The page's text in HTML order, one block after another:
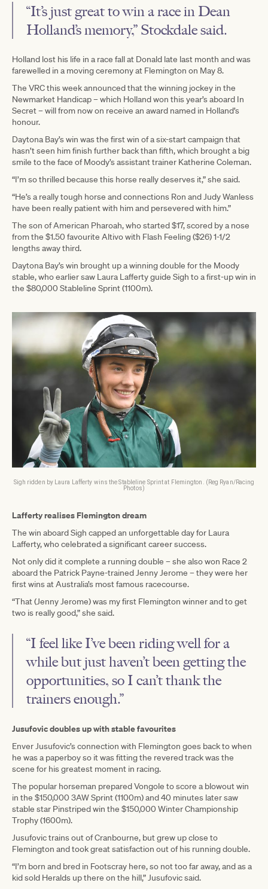
“It’s just great to win a race in Dean
Holland’s memory,” Stockdale said.
Holland lost his life in a race fall at Donald late last month and was
farewelled in a moving ceremony at Flemington on May 8.
The VRC this week announced that the winning jockey in the
Newmarket Handicap – which Holland won this year’s aboard In
Secret – will from now on receive an award named in Holland’s
honour.
Daytona Bay’s win was the first win of a six-start campaign that
hasn’t seen him finish further back than fifth, which brought a big
smile to the face of Moody’s assistant trainer Katherine Coleman.
“I’m so thrilled because this horse really deserves it,” she said.
“He’s a really tough horse and connections Ron and Judy Wanless
have been really patient with him and persevered with him.”
The son of American Pharoah, who started $17, scored by a nose
from the $1.50 favourite Altivo with Flash Feeling ($26) 1-1/2
lengths away third.
Daytona Bay’s win brought up a winning double for the Moody
stable, who earlier saw Laura Lafferty guide Sigh to a first-up win in
the $80,000 Stableline Sprint (1100m).
Sigh ridden by Laura Lafferty wins the Stableline Sprint at Flemington. (Reg Ryan/Racing
Photos)
Lafferty realises Flemington dream
The win aboard Sigh capped an unforgettable day for Laura
Lafferty, who celebrated a significant career success.
Not only did it complete a running double – she also won Race 2
aboard the Patrick Payne-trained Jenny Jerome – they were her
first wins at Australia’s most famous racecourse.
“That (Jenny Jerome) was my first Flemington winner and to get
two is really good,” she said.
“I feel like I’ve been riding well for a
while but just haven’t been getting the
opportunities, so I can’t thank the
trainers enough.”
Jusufovic doubles up with stable favourites
Enver Jusufovic’s connection with Flemington goes back to when
he was a paperboy so it was fitting the revered track was the
scene for his greatest moment in racing.
The popular horseman prepared Vongole to score a blowout win
in the $150,000 3AW Sprint (1100m) and 40 minutes later saw
stable star Pinstriped win the $150,000 Winter Championship
Trophy (1600m).
Jusufovic trains out of Cranbourne, but grew up close to
Flemington and took great satisfaction out of his running double.
“I’m born and bred in Footscray here, so not too far away, and as a
kid sold Heralds up there on the hill,” Jusufovic said.